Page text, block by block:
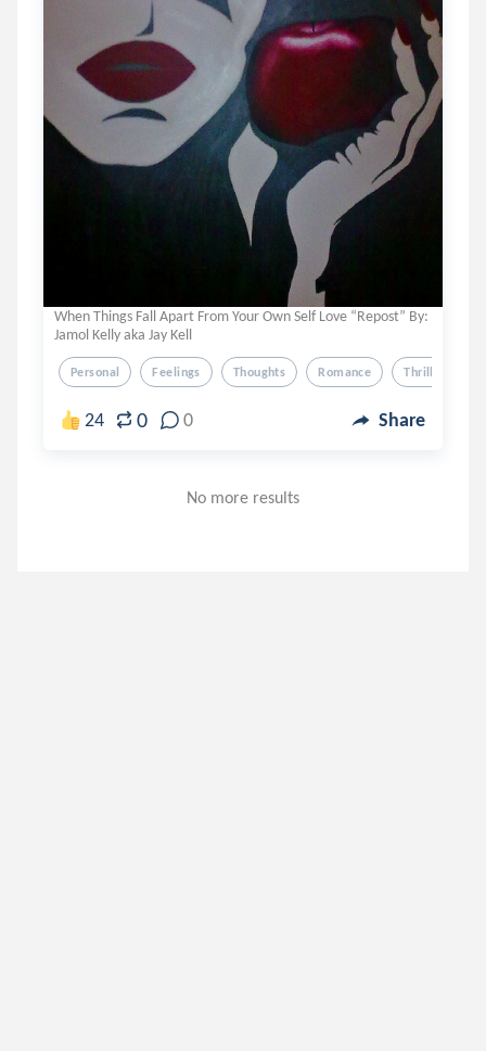
When Things Fall Apart From Your Own Self Love “Repost” By:
Jamol Kelly aka Jay Kell
Personal Feelings Thoughts Romance Thriller
24 0 0 Share
No more results